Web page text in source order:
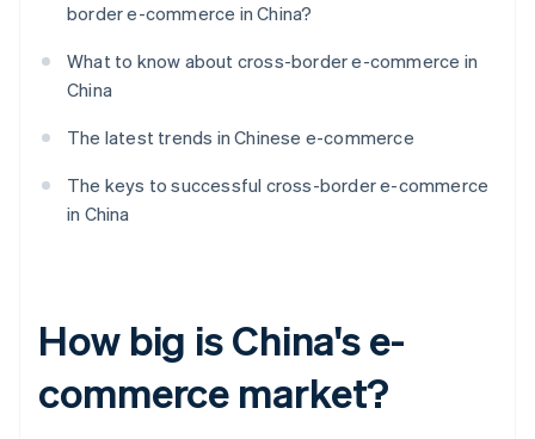
border e-commerce in China?
What to know about cross-border e-commerce in
China
The latest trends in Chinese e-commerce
The keys to successful cross-border e-commerce
in China
How big is China's e-
commerce market?